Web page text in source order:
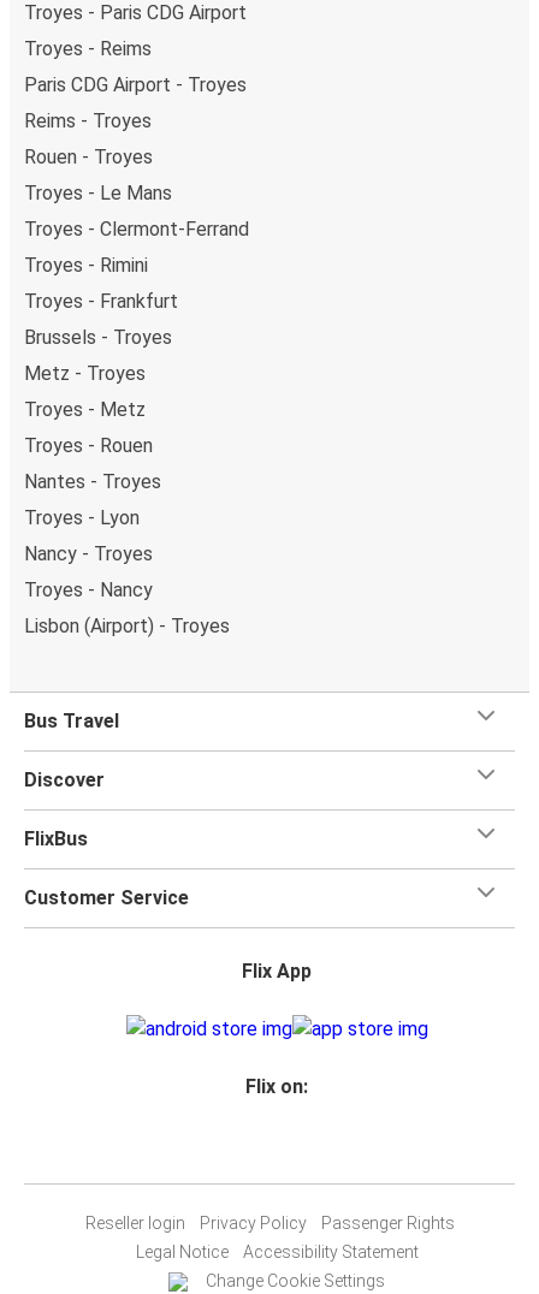
Troyes - Paris CDG Airport
Troyes - Reims
Paris CDG Airport - Troyes
Reims - Troyes
Rouen - Troyes
Troyes - Le Mans
Troyes - Clermont-Ferrand
Troyes - Rimini
Troyes - Frankfurt
Brussels - Troyes
Metz - Troyes
Troyes - Metz
Troyes - Rouen
Nantes - Troyes
Troyes - Lyon
Nancy - Troyes
Troyes - Nancy
Lisbon (Airport) - Troyes
Bus Travel
Discover
FlixBus
Customer Service
Flix App
Flix on:
Reseller login Privacy Policy
Passenger Rights
Legal Notice
Accessibility Statement
Change Cookie Settings